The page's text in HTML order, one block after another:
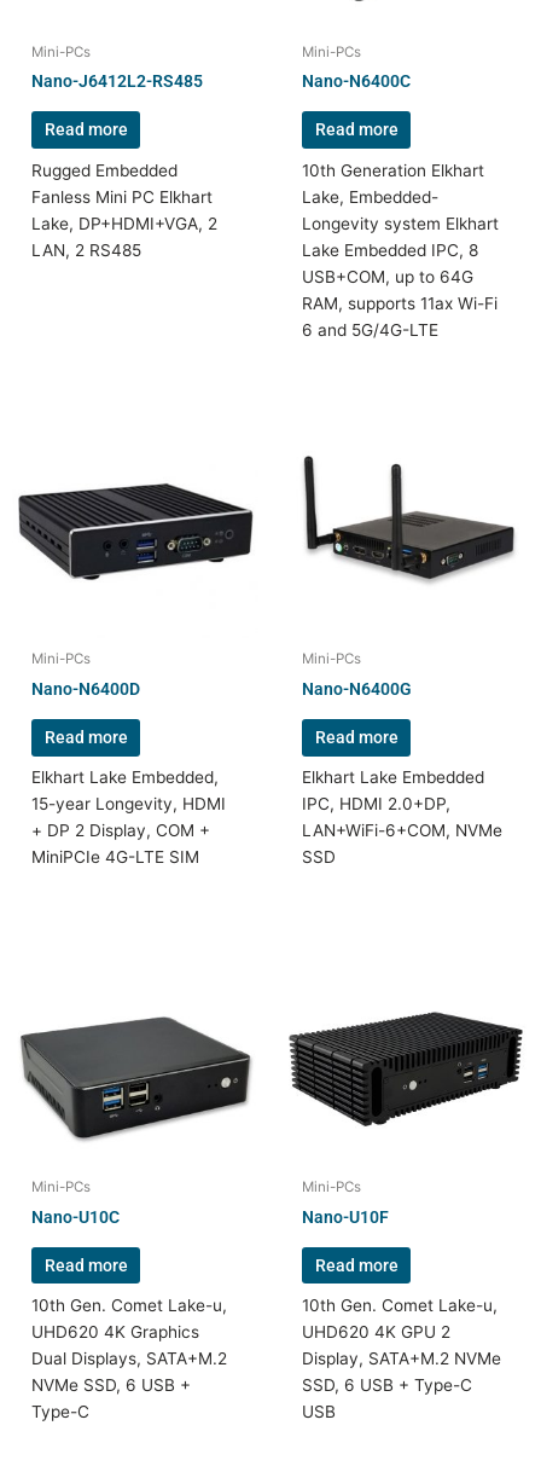
Mini-PCs
Nano-J6412L2-RS485
Read more
Rugged Embedded
Fanless Mini PC Elkhart
Lake, DP+HDMI+VGA, 2
LAN, 2 RS485
Mini-PCs
Nano-N6400C
Read more
10th Generation Elkhart
Lake, Embedded-
Longevity system Elkhart
Lake Embedded IPC, 8
USB+COM, up to 64G
RAM, supports 11ax Wi-Fi
6 and 5G/4G-LTE
Mini-PCs
Nano-N6400D
Read more
Elkhart Lake Embedded,
15-year Longevity, HDMI
+ DP 2 Display, COM +
MiniPCIe 4G-LTE SIM
Mini-PCs
Nano-N6400G
Read more
Elkhart Lake Embedded
IPC, HDMI 2.0+DP,
LAN+WiFi-6+COM, NVMe
SSD
Mini-PCs
Nano-U10C
Read more
10th Gen. Comet Lake-u,
UHD620 4K Graphics
Dual Displays, SATA+M.2
NVMe SSD, 6 USB +
Type-C
Mini-PCs
Nano-U10F
Read more
10th Gen. Comet Lake-u,
UHD620 4K GPU 2
Display, SATA+M.2 NVMe
SSD, 6 USB + Type-C
USB